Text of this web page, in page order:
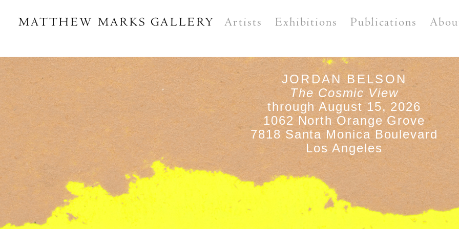
MATTHEW MARKS GALLERY Artists Exhibitions Publications
JORDAN BELSON
The Cosmic View
through August 15, 2026
1062 North Orange Grove
7818 Santa Monica Boulevard
Los Angeles